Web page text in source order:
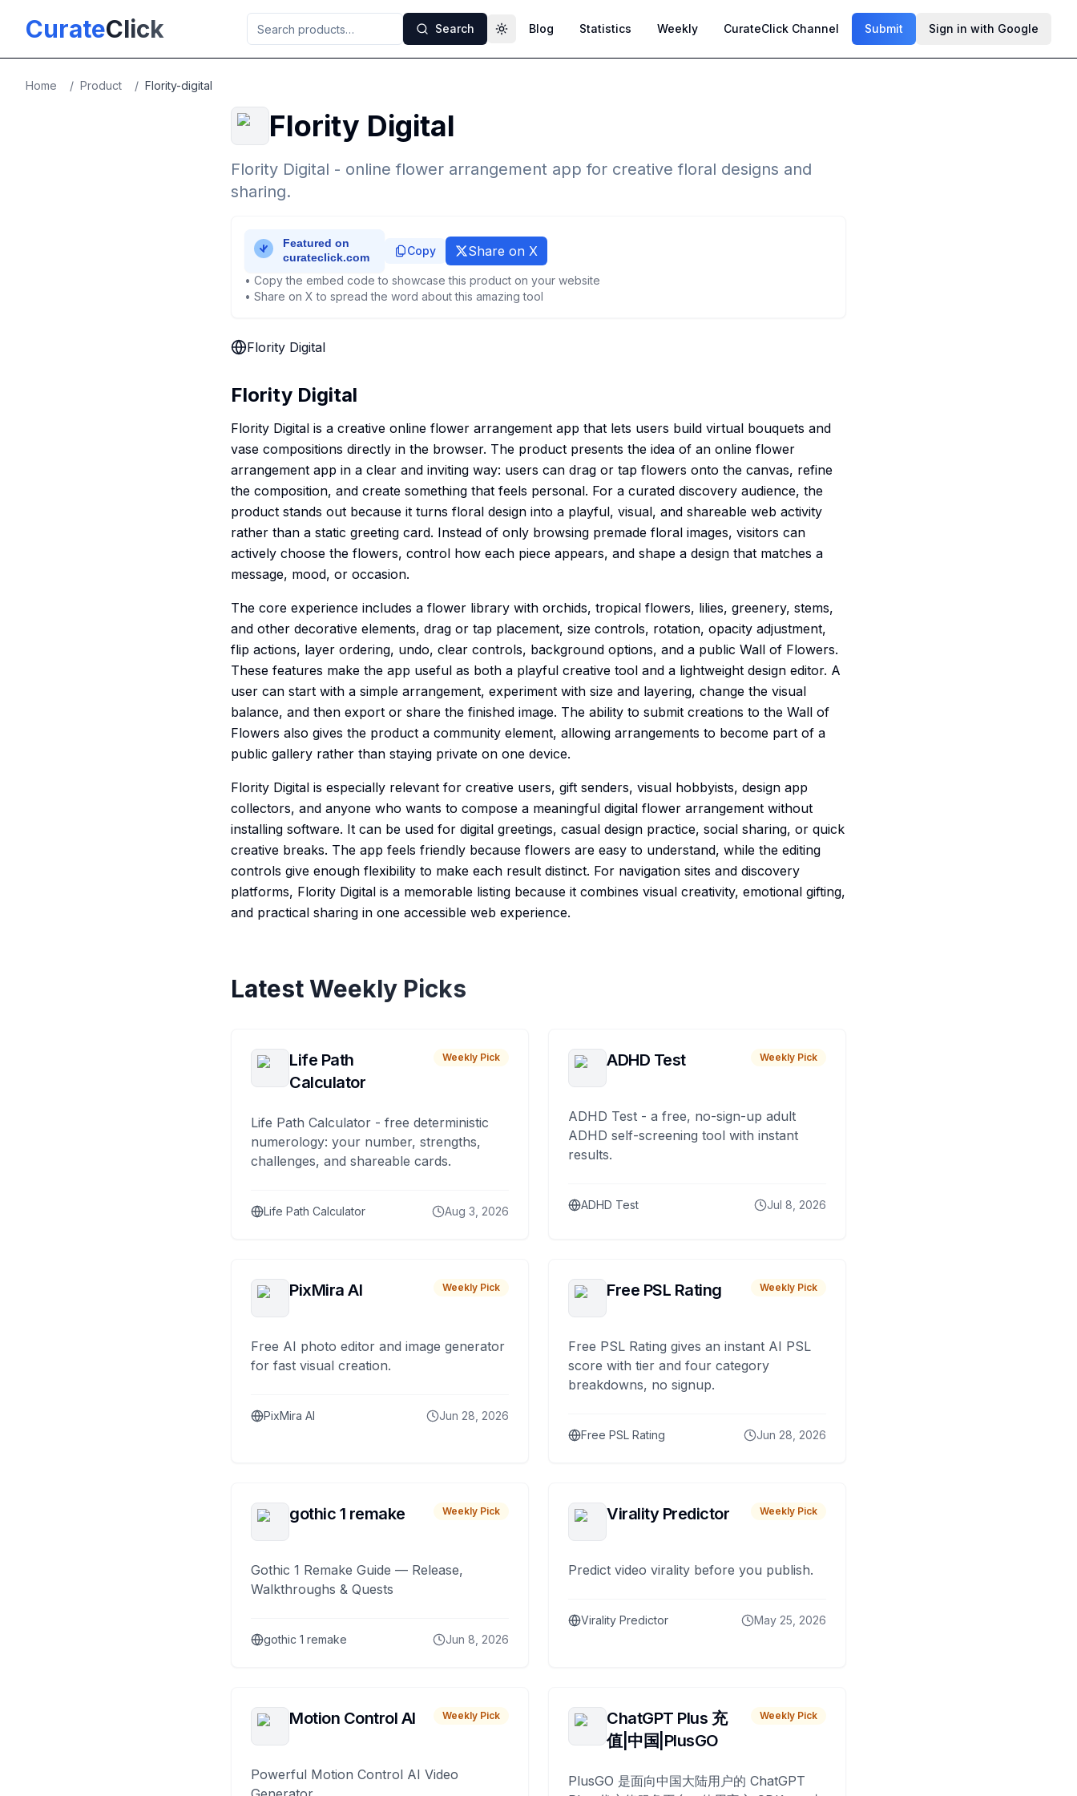
CurateClick Search Toggle theme
Blog Statistics Weekly CurateClick Channel Submit Sign in with Google
Home / Product / Flority-digital
Flority Digital
Flority Digital - online flower arrangement app for creative floral designs and
sharing.
Copy Share on X
• Copy the embed code to showcase this product on your website
• Share on X to spread the word about this amazing tool
Flority Digital
Flority Digital
Flority Digital is a creative online flower arrangement app that lets users build virtual bouquets and
vase compositions directly in the browser. The product presents the idea of an online flower
arrangement app in a clear and inviting way: users can drag or tap flowers onto the canvas, refine
the composition, and create something that feels personal. For a curated discovery audience, the
product stands out because it turns floral design into a playful, visual, and shareable web activity
rather than a static greeting card. Instead of only browsing premade floral images, visitors can
actively choose the flowers, control how each piece appears, and shape a design that matches a
message, mood, or occasion.
The core experience includes a flower library with orchids, tropical flowers, lilies, greenery, stems,
and other decorative elements, drag or tap placement, size controls, rotation, opacity adjustment,
flip actions, layer ordering, undo, clear controls, background options, and a public Wall of Flowers.
These features make the app useful as both a playful creative tool and a lightweight design editor. A
user can start with a simple arrangement, experiment with size and layering, change the visual
balance, and then export or share the finished image. The ability to submit creations to the Wall of
Flowers also gives the product a community element, allowing arrangements to become part of a
public gallery rather than staying private on one device.
Flority Digital is especially relevant for creative users, gift senders, visual hobbyists, design app
collectors, and anyone who wants to compose a meaningful digital flower arrangement without
installing software. It can be used for digital greetings, casual design practice, social sharing, or quick
creative breaks. The app feels friendly because flowers are easy to understand, while the editing
controls give enough flexibility to make each result distinct. For navigation sites and discovery
platforms, Flority Digital is a memorable listing because it combines visual creativity, emotional gifting,
and practical sharing in one accessible web experience.
Latest Weekly Picks
Life Path
Calculator
Weekly Pick
Life Path Calculator - free deterministic
numerology: your number, strengths,
challenges, and shareable cards.
Life Path Calculator Aug 3, 2026
ADHD Test Weekly Pick
ADHD Test - a free, no-sign-up adult
ADHD self-screening tool with instant
results.
ADHD Test Jul 8, 2026
PixMira AI Weekly Pick
Free AI photo editor and image generator
for fast visual creation.
PixMira AI Jun 28, 2026
Free PSL Rating Weekly Pick
Free PSL Rating gives an instant AI PSL
score with tier and four category
breakdowns, no signup.
Free PSL Rating Jun 28, 2026
gothic 1 remake Weekly Pick
Gothic 1 Remake Guide — Release,
Walkthroughs & Quests
gothic 1 remake Jun 8, 2026
Virality Predictor Weekly Pick
Predict video virality before you publish.
Virality Predictor May 25, 2026
Motion Control AI Weekly Pick
Powerful Motion Control AI Video
ChatGPT Plus 充
值|中国|PlusGO
Weekly Pick
PlusGO 是面向中国大陆用户的 ChatGPT